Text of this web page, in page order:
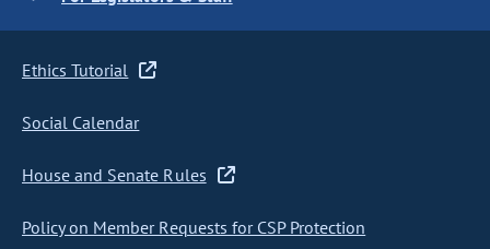
Ethics Tutorial
Social Calendar
House and Senate Rules
Policy on Member Requests for CSP Protection